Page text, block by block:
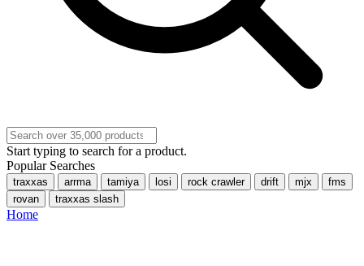
Start typing to search for a product.
Popular Searches
traxxas arrma tamiya losi rock crawler drift mjx
fms
rovan
traxxas slash
Home